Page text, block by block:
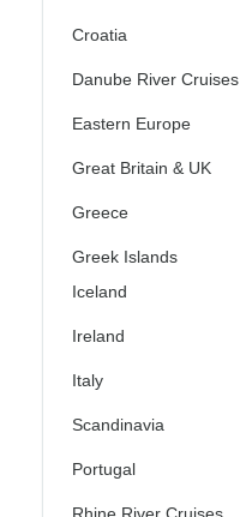
Croatia
Danube River Cruises
Eastern Europe
Great Britain & UK
Greece
Greek Islands
Iceland
Ireland
Italy
Scandinavia
Portugal